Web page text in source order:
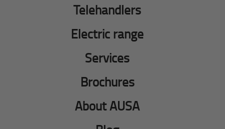
Telehandlers
Electric range
Services
Brochures
About AUSA